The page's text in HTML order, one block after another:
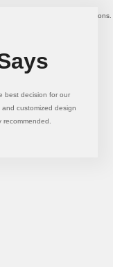
best decision for our
customized design
recommended.